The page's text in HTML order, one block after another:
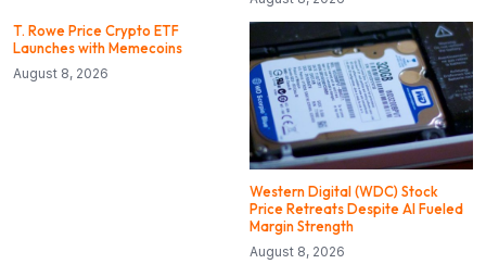
T. Rowe Price Crypto ETF
Launches with Memecoins
August 8, 2026
Western Digital (WDC) Stock
Price Retreats Despite AI Fueled
Margin Strength
August 8, 2026